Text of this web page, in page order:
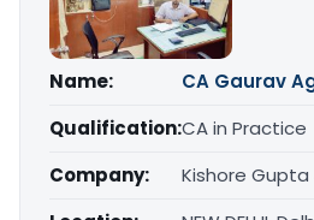
Name:
CA Gaurav
Qualification:CA in Practice
Company:
Kishore Gupta